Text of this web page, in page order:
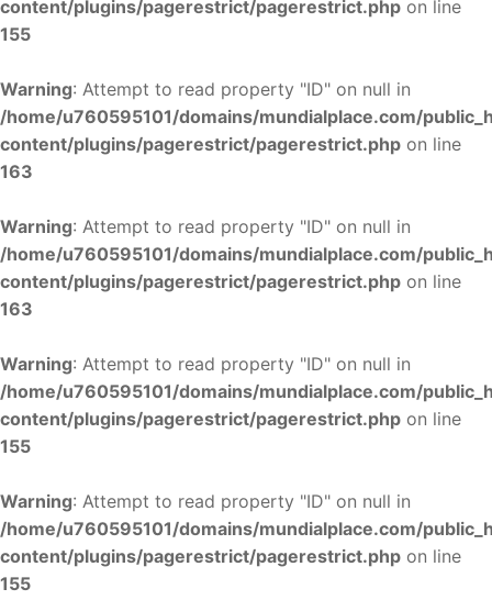
content/plugins/pagerestrict/pagerestrict.php on line
155
Warning: Attempt to read property "ID" on null in
/home/u760595101/domains/mundialplace.com/
content/plugins/pagerestrict/pagerestrict.php on line
163
Warning: Attempt to read property "ID" on null in
/home/u760595101/domains/mundialplace.com/
content/plugins/pagerestrict/pagerestrict.php on line
163
Warning: Attempt to read property "ID" on null in
/home/u760595101/domains/mundialplace.com/
content/plugins/pagerestrict/pagerestrict.php on line
155
Warning: Attempt to read property "ID" on null in
/home/u760595101/domains/mundialplace.com/
content/plugins/pagerestrict/pagerestrict.php on line
155